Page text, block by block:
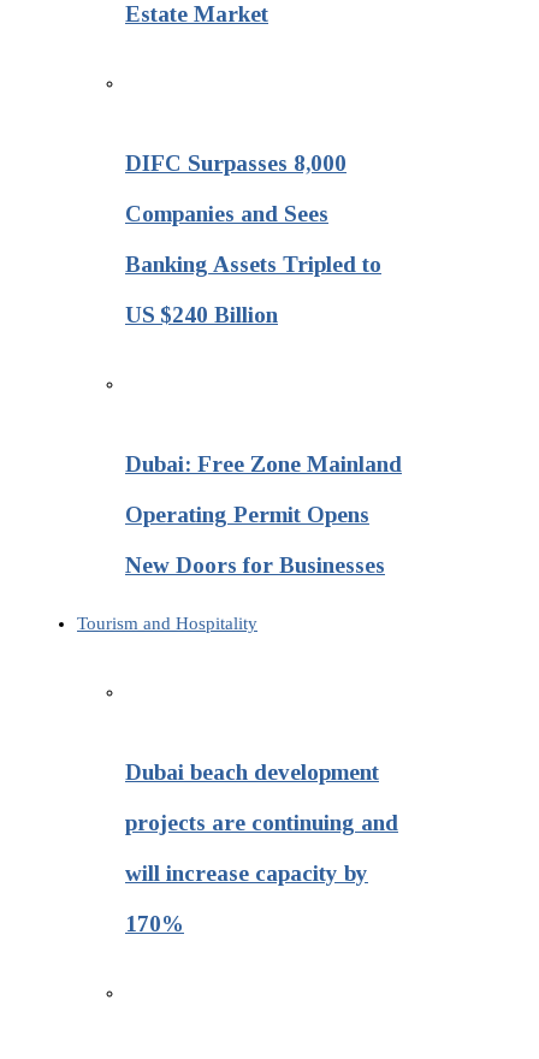
Estate Market
DIFC Surpasses 8,000
Companies and Sees
Banking Assets Tripled to
US $240 Billion
Dubai: Free Zone Mainland
Operating Permit Opens
New Doors for Businesses
Tourism and Hospitality
Dubai beach development
projects are continuing and
will increase capacity by
170%